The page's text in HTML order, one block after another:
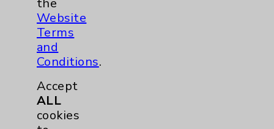
Website
Terms
and
Conditions.
Accept
ALL
cookies